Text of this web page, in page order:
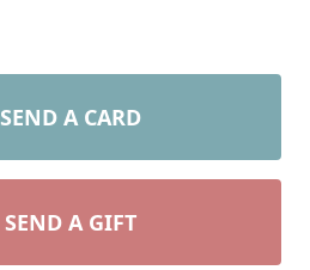
SEND A CARD
SEND A GIFT